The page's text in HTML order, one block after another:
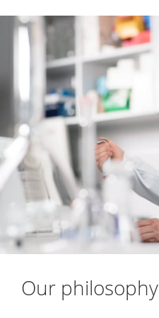
Our philosophy